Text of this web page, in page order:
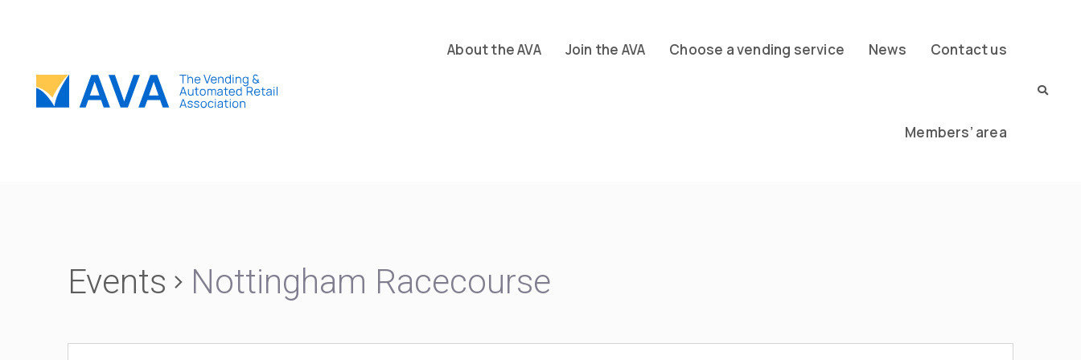
About the AVA Join the AVA Choose a vending service News Contact us
Members’ area
Events Nottingham Racecourse